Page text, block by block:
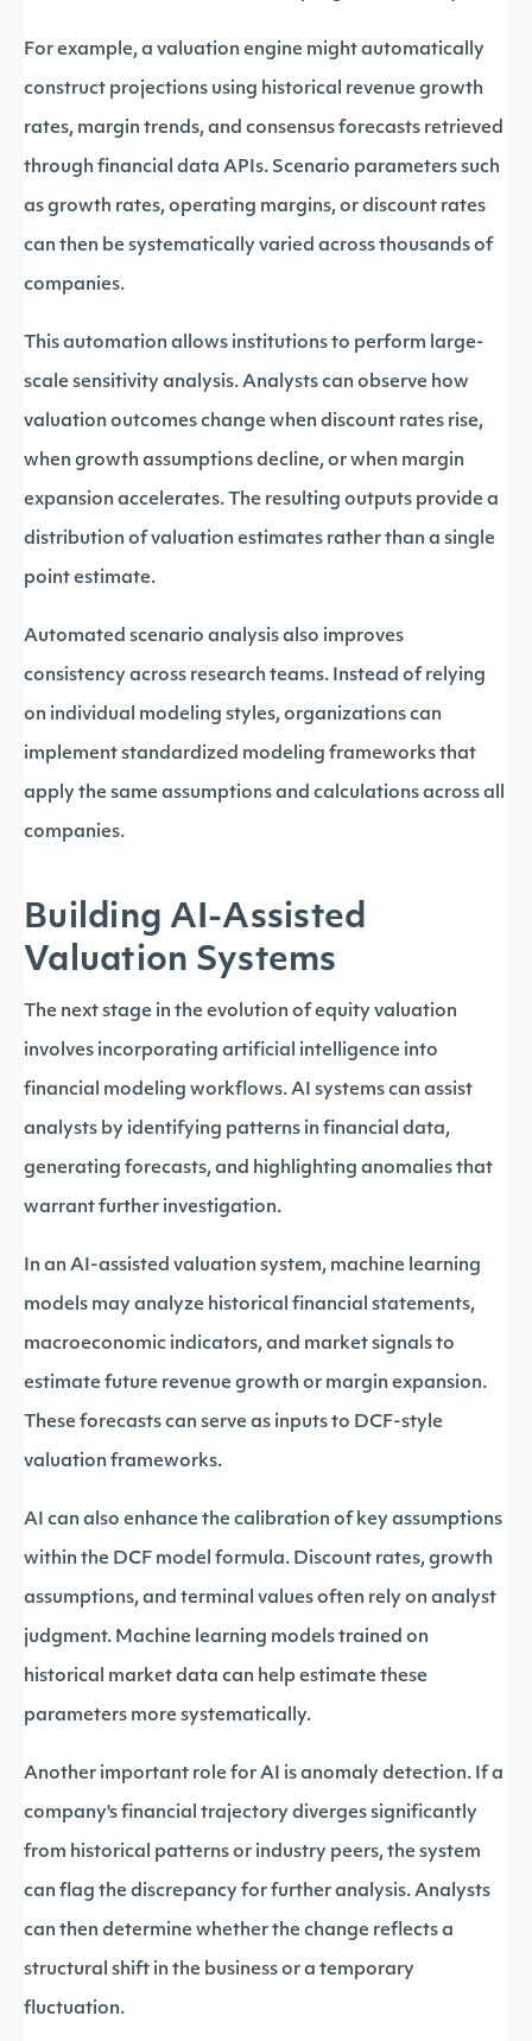
For example, a valuation engine might automatically
construct projections using historical revenue growth
rates, margin trends, and consensus forecasts retrieved
through financial data APIs. Scenario parameters such
as growth rates, operating margins, or discount rates
can then be systematically varied across thousands of
companies.
This automation allows institutions to perform large-
scale sensitivity analysis. Analysts can observe how
valuation outcomes change when discount rates rise,
when growth assumptions decline, or when margin
expansion accelerates. The resulting outputs provide a
distribution of valuation estimates rather than a single
point estimate.
Automated scenario analysis also improves
consistency across research teams. Instead of relying
on individual modeling styles, organizations can
implement standardized modeling frameworks that
apply the same assumptions and calculations across all
companies.
Building AI-Assisted
Valuation Systems
The next stage in the evolution of equity valuation
involves incorporating artificial intelligence into
financial modeling workflows. AI systems can assist
analysts by identifying patterns in financial data,
generating forecasts, and highlighting anomalies that
warrant further investigation.
In an AI-assisted valuation system, machine learning
models may analyze historical financial statements,
macroeconomic indicators, and market signals to
estimate future revenue growth or margin expansion.
These forecasts can serve as inputs to DCF-style
valuation frameworks.
AI can also enhance the calibration of key assumptions
within the DCF model formula. Discount rates, growth
assumptions, and terminal values often rely on analyst
judgment. Machine learning models trained on
historical market data can help estimate these
parameters more systematically.
Another important role for AI is anomaly detection. If a
company's financial trajectory diverges significantly
from historical patterns or industry peers, the system
can flag the discrepancy for further analysis. Analysts
can then determine whether the change reflects a
structural shift in the business or a temporary
fluctuation.